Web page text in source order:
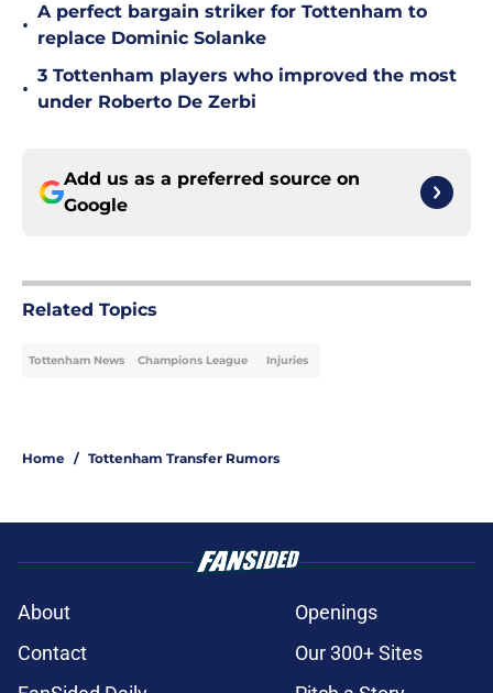
•
A perfect bargain striker for Tottenham to
replace Dominic Solanke
•
3 Tottenham players who improved the most
under Roberto De Zerbi
Add us as a preferred source on
Google
Related Topics
Tottenham News Champions League Injuries
Home / Tottenham Transfer Rumors
About
Openings
Contact
Our 300+ Sites